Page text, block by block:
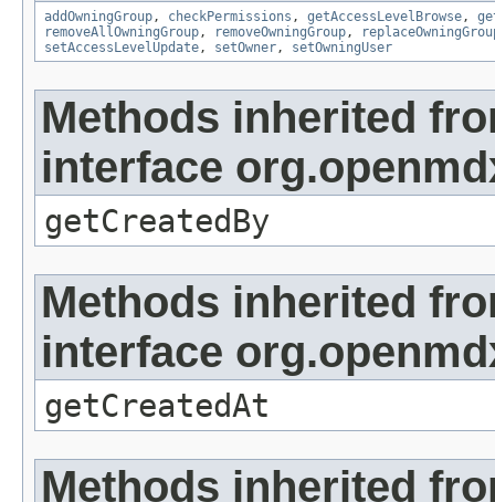
addOwningGroup, checkPermissions , getAccessLevelBrowse,
removeAllOwningGroup, removeOwningGroup,
setAccessLevelUpdate, setOwner, setOwningUser
Methods inherited
interface
getCreatedBy
Methods inherited
interface
getCreatedAt
Methods inherited